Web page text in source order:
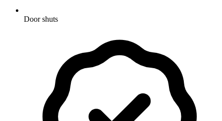
Door shuts